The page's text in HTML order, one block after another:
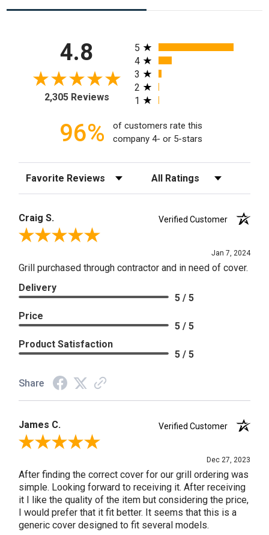
4.8
2,305 Reviews
All ratings
5
4
3
2
1
96%
of customers rate this
company 4- or 5-stars
Sort Reviews Filter Reviews by Rating
Craig S.
Verified Customer
Review By Craig S.
Jan 7, 2024
Grill purchased through contractor and in need of cover.
Delivery
5 / 5
Price
5 / 5
Product Satisfaction
5 / 5
Share
James C.
Verified Customer
Review By James C.
Dec 27, 2023
After finding the correct cover for our grill ordering was
simple. Looking forward to receiving it. After receiving
it I like the quality of the item but considering the price,
I would prefer that it fit better. It seems that this is a
generic cover designed to fit several models.